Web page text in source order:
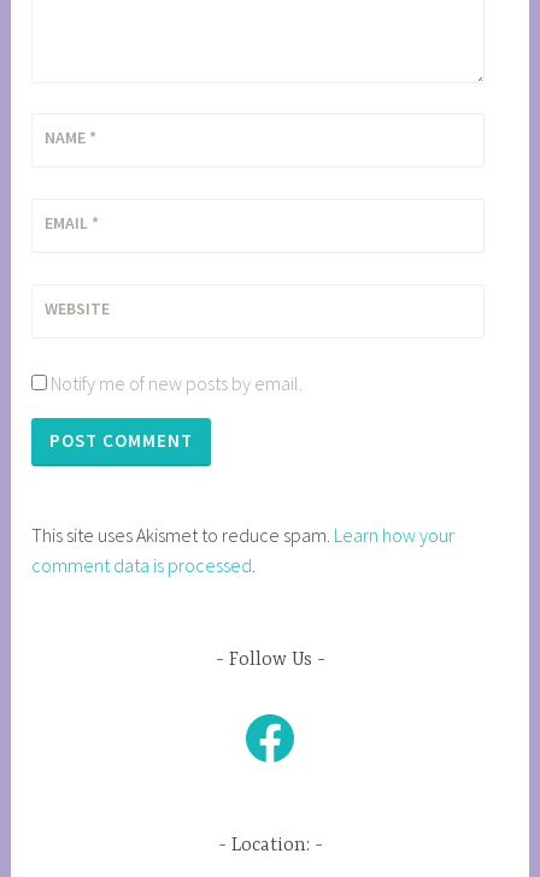
NAME *
EMAIL *
WEBSITE
Notify me of new posts by email.
This site uses Akismet to reduce spam. Learn how your
comment data is processed.
Follow Us
Facebook
Location: